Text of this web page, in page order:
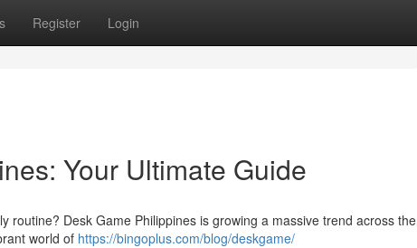
Register Login
Your Ultimate Guide
routine? Desk Game Philippines is growing a massive trend across the
world of https://bingoplus.com/blog/deskgame/